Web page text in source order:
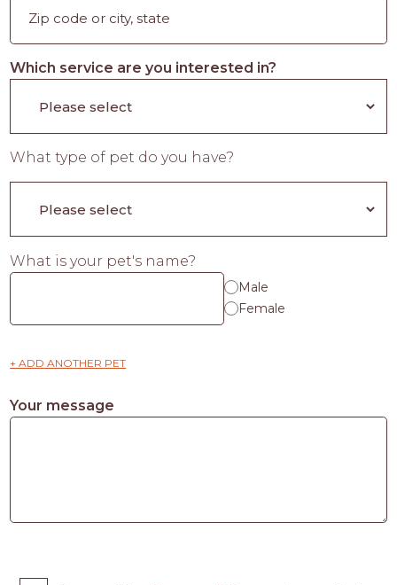
Which service are you interested in?
What type of pet do you have?
What is your pet's name?
Male
Female
+ ADD ANOTHER PET
Your message